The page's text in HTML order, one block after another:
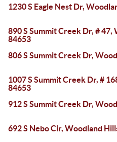
1230 S Eagle Nest Dr,
890 S Summit Creek Dr, # 47,
84653
806 S Summit Creek Dr,
1007 S Summit Creek Dr, #
84653
912 S Summit Creek Dr,
692 S Nebo Cir, Woodland